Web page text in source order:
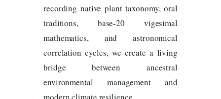
recording native plant taxonomy, oral
traditions, base-20 vigesimal
mathematics, and astronomical
correlation cycles, we create a living
bridge between ancestral
environmental management and